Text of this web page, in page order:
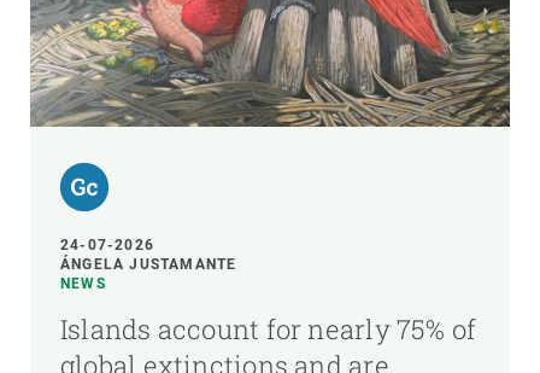
24-07-2026
ÁNGELA JUSTAMANTE
NEWS
Islands account for nearly 75% of
global extinctions and are